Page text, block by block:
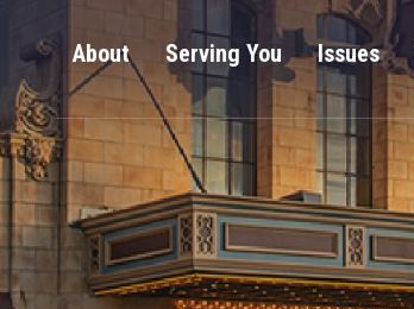
About Serving You Issues